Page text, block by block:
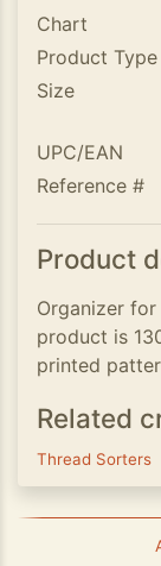
Chart
Product Type
Size
UPC/EAN
Reference #
Product
Organizer
product is
printed
Related
Thread Sorters